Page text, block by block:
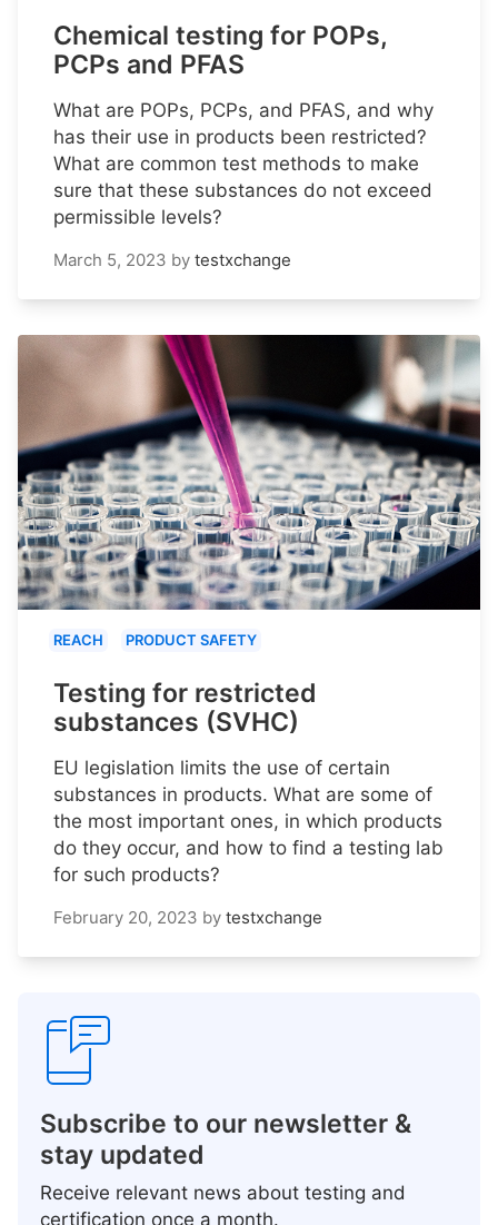
Chemical testing for POPs,
PCPs and PFAS
What are POPs, PCPs, and PFAS, and why
has their use in products been restricted?
What are common test methods to make
sure that these substances do not exceed
permissible levels?
March 5, 2023 by testxchange
REACH PRODUCT SAFETY
Testing for restricted
substances (SVHC)
EU legislation limits the use of certain
substances in products. What are some of
the most important ones, in which products
do they occur, and how to find a testing lab
for such products?
February 20, 2023 by testxchange
Subscribe to our newsletter &
stay updated
Receive relevant news about testing and
certification once a month.